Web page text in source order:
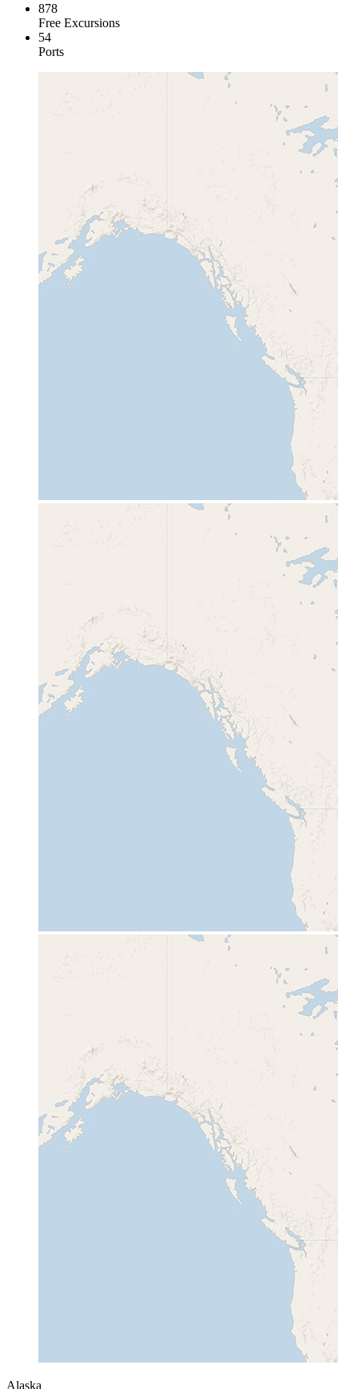
878
Free Excursions
54
Ports
Alaska